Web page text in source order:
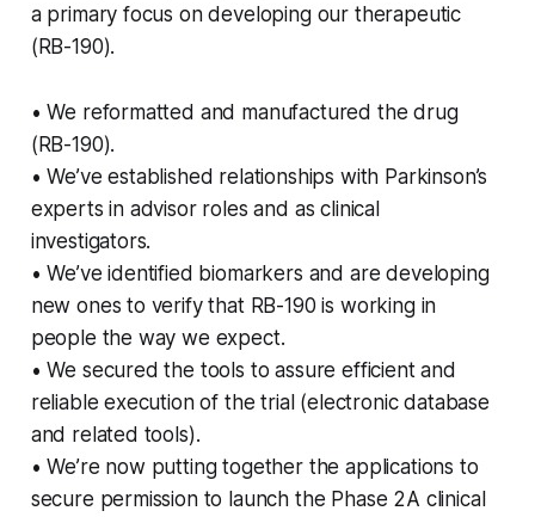
a primary focus on developing our therapeutic
(RB-190).
• We reformatted and manufactured the drug
(RB-190).
• We’ve established relationships with Parkinson’s
experts in advisor roles and as clinical
investigators.
• We’ve identified biomarkers and are developing
new ones to verify that RB-190 is working in
people the way we expect.
• We secured the tools to assure efficient and
reliable execution of the trial (electronic database
and related tools).
• We’re now putting together the applications to
secure permission to launch the Phase 2A clinical